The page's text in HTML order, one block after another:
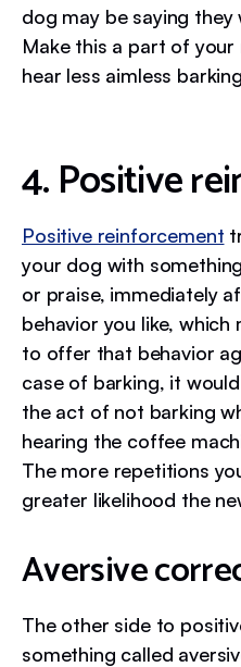
dog may be saying
Make this a part of
hear less aimless
4. Positive
Positive reinforcement
your dog with
or praise, immediately
behavior you like, which
to offer that behavior
case of barking, it
the act of not barking
hearing the coffee
The more repetitions
greater likelihood the
Aversive
The other side to
something called